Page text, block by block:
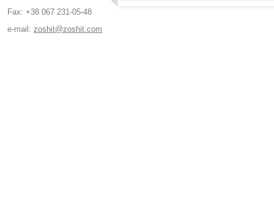
Fax: +38 067 231-05-48
e-mail: zoshit@zoshit.com